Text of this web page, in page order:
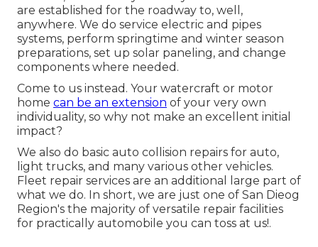
are established for the roadway to, well,
anywhere. We do service electric and pipes
systems, perform springtime and winter season
preparations, set up solar paneling, and change
components where needed.
Come to us instead. Your watercraft or motor
home can be an extension of your very own
individuality, so why not make an excellent initial
impact?
We also do basic auto collision repairs for auto,
light trucks, and many various other vehicles.
Fleet repair services are an additional large part of
what we do. In short, we are just one of San Dieog
Region's the majority of versatile repair facilities
for practically automobile you can toss at us!.